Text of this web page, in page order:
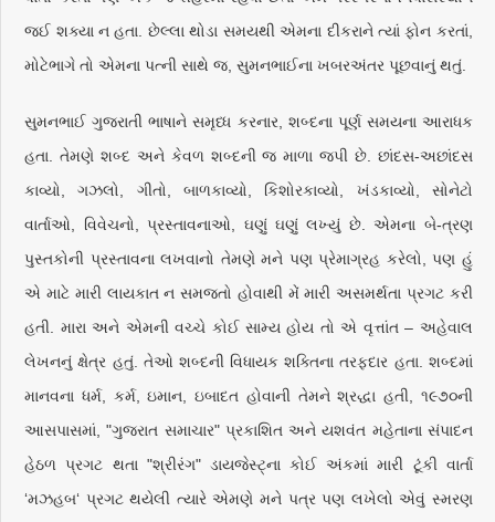
જઈ શક્યા ન હતા. છેલ્લા થોડા સમયથી એમના દીકરાને ત્યાં ફોન કરતાં,
મોટેભાગે તો એમના પત્ની સાથે જ, સુમનભાઈના ખબરઅંતર પૂછવાનું થતું.
સુમનભાઈ ગુજરાતી ભાષાને સમૃધ્ધ કરનાર, શબ્દના પૂર્ણ સમયના આરાધક
હતા. તેમણે શબ્દ અને કેવળ શબ્દની જ માળા જપી છે. છાંદસ-અછાંદસ
કાવ્યો, ગઝલો, ગીતો, બાળકાવ્યો, કિશોરકાવ્યો, ખંડકાવ્યો, સોનેટો
વાર્તાઓ, વિવેચનો, પ્રસ્તાવનાઓ, ઘણું ઘણું લખ્યું છે. એમના બે-ત્રણ
પુસ્તકોની પ્રસ્તાવના લખવાનો તેમણે મને પણ પ્રેમાગ્રહ કરેલો, પણ હું
એ માટે મારી લાયકાત ન સમજતો હોવાથી મેં મારી અસમર્થતા પ્રગટ કરી
હતી. મારા અને એમની વચ્ચે કોઈ સામ્ય હોય તો એ વૃત્તાંત – અહેવાલ
લેખનનું ક્ષેત્ર હતું. તેઓ શબ્દની વિધાયક શક્તિના તરફદાર હતા. શબ્દમાં
માનવના ધર્મ, કર્મ, ઇમાન, ઇબાદત હોવાની તેમને શ્રદ્ધા હતી, ૧૯૭૦ની
આસપાસમાં, "ગુજરાત સમાચાર" પ્રકાશિત અને યશવંત મહેતાના સંપાદન
હેઠળ પ્રગટ થતા "શ્રીરંગ" ડાયજેસ્ટ્ના કોઈ અંકમાં મારી ટૂંકી વાર્તા
‘મઝહબ‘ પ્રગટ થયેલી ત્યારે એમણે મને પત્ર પણ લખેલો એવું સ્મરણ